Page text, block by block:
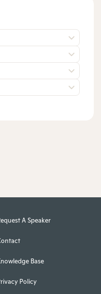
A Speaker
Base
Policy